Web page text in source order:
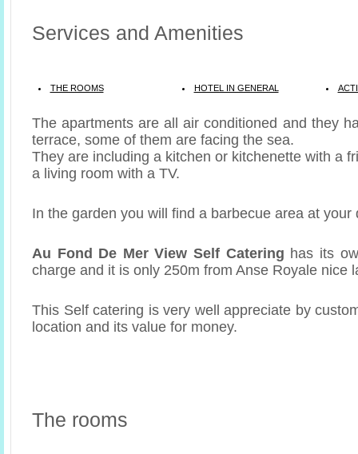
Services and Amenities
THE ROOMS HOTEL IN GENERAL
The apartments are all air conditioned and they
terrace, some of them are facing the sea.
They are including a kitchen or kitchenette with a
a living room with a TV.
In the garden you will find a barbecue area at your
Au Fond De Mer View Self Catering has its
charge and it is only 250m from Anse Royale nice
This Self catering is very well appreciate by
location and its value for money.
The rooms